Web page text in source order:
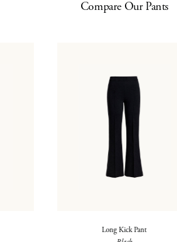
Compare Our Pants
Long Kick Pant